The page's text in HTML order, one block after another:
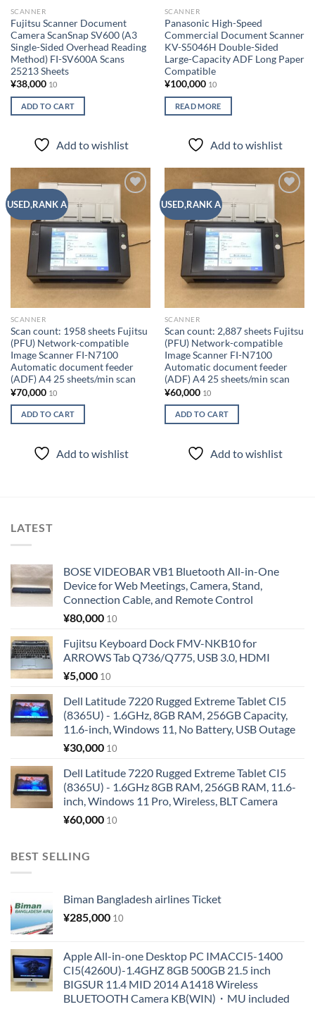
SCANNER
Fujitsu Scanner Document
Camera ScanSnap SV600 (A3
Single-Sided Overhead Reading
Method) FI-SV600A Scans
25213 Sheets
¥38,000 10
ADD TO CART
Add to wishlist
SCANNER
Panasonic High-Speed ​​
Commercial Document Scanner
KV-S5046H Double-Sided
Large-Capacity ADF Long Paper
Compatible
¥100,000 10
READ MORE
Add to wishlist
USED,RANK A
SCANNER
Scan count: 1958 sheets Fujitsu
(PFU) Network-compatible
Image Scanner FI-N7100
Automatic document feeder
(ADF) A4 25 sheets/min scan
¥70,000 10
ADD TO CART
Add to wishlist
USED,RANK A
SCANNER
Scan count: 2,887 sheets Fujitsu
(PFU) Network-compatible
Image Scanner FI-N7100
Automatic document feeder
(ADF) A4 25 sheets/min scan
¥60,000 10
ADD TO CART
Add to wishlist
LATEST
BOSE VIDEOBAR VB1 Bluetooth All-in-One
Device for Web Meetings, Camera, Stand,
Connection Cable, and Remote Control
¥80,000 10
Fujitsu Keyboard Dock FMV-NKB10 for
ARROWS Tab Q736/Q775, USB 3.0, HDMI
¥5,000 10
Dell Latitude 7220 Rugged Extreme Tablet CI5
(8365U) - 1.6GHz, 8GB RAM, 256GB Capacity,
11.6-inch, Windows 11, No Battery, USB Outage
¥30,000 10
Dell Latitude 7220 Rugged Extreme Tablet CI5
(8365U) - 1.6GHz 8GB RAM, 256GB RAM, 11.6-
inch, Windows 11 Pro, Wireless, BLT Camera
¥60,000 10
BEST SELLING
Biman Bangladesh airlines Ticket
¥285,000 10
Apple All-in-one Desktop PC IMACCI5-1400
CI5(4260U)-1.4GHZ 8GB 500GB 21.5 inch
BIGSUR 11.4 MID 2014 A1418 Wireless
BLUETOOTH Camera KB(WIN)・MU included